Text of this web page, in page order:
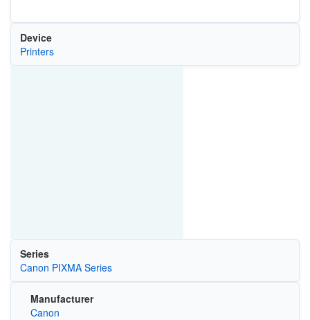
Device
Printers
Series
Canon PIXMA Series
Manufacturer
Canon